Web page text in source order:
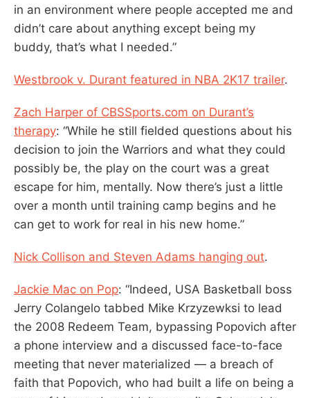
in an environment where people accepted me and
didn’t care about anything except being my
buddy, that’s what I needed.”
Westbrook v. Durant featured in NBA 2K17 trailer.
Zach Harper of CBSSports.com on Durant’s
therapy: “While he still fielded questions about his
decision to join the Warriors and what they could
possibly be, the play on the court was a great
escape for him, mentally. Now there’s just a little
over a month until training camp begins and he
can get to work for real in his new home.”
Nick Collison and Steven Adams hanging out.
Jackie Mac on Pop: “Indeed, USA Basketball boss
Jerry Colangelo tabbed Mike Krzyzewksi to lead
the 2008 Redeem Team, bypassing Popovich after
a phone interview and a discussed face-to-face
meeting that never materialized — a breach of
faith that Popovich, who had built a life on being a